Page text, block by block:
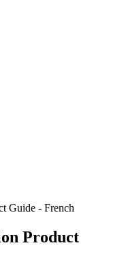
Guide - French
Product